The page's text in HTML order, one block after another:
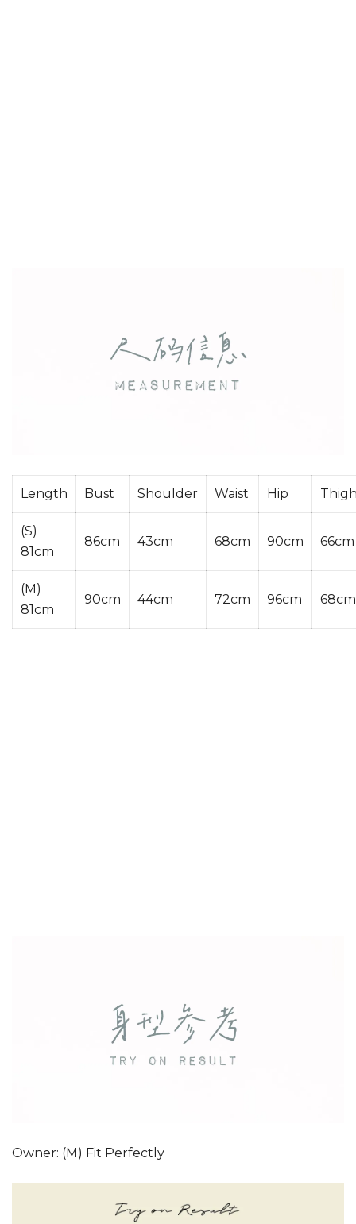
Length Bust Shoulder Waist Hip
(S)
81cm
86cm 43cm 68cm 90cm 66cm
(M)
81cm
90cm 44cm 72cm 96cm 68cm
Owner: (M) Fit Perfectly